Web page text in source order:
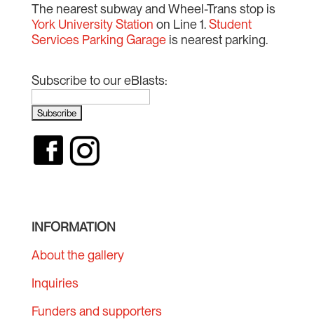
The nearest subway and Wheel-Trans stop is
York University Station on Line 1.Student
Services Parking Garageis nearest parking.
Subscribe to our eBlasts:
INFORMATION
About the gallery
Inquiries
Funders and supporters